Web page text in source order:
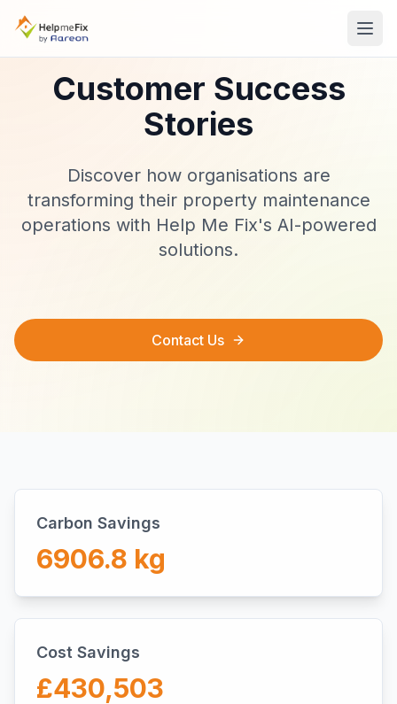
Customer Success
Stories
Discover how organisations are
transforming their property maintenance
operations with Help Me Fix's AI-powered
solutions.
Contact Us
Carbon Savings
6906.8 kg
Cost Savings
£430,503